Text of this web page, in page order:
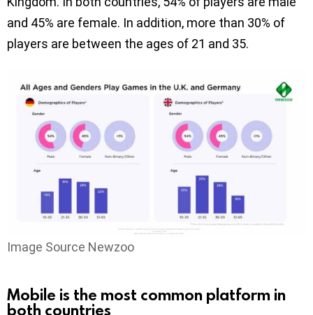
and 45% are female. In addition, more than 30% of
players are between the ages of 21 and 35.
Image Source Newzoo
Mobile is the most common platform in
both countries